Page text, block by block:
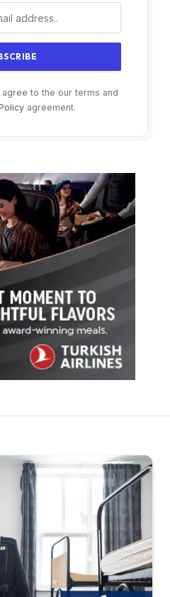
to the our terms and
agreement.